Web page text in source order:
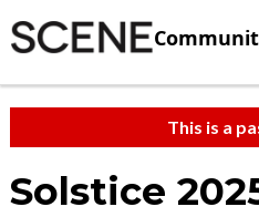
This is a
Solstice